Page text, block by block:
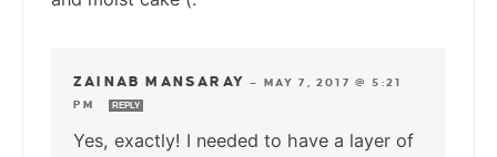
ZAINAB MANSARAY — MAY 7, 2017 @ 5:21
PM
REPLY
Yes, exactly! I needed to have a layer of